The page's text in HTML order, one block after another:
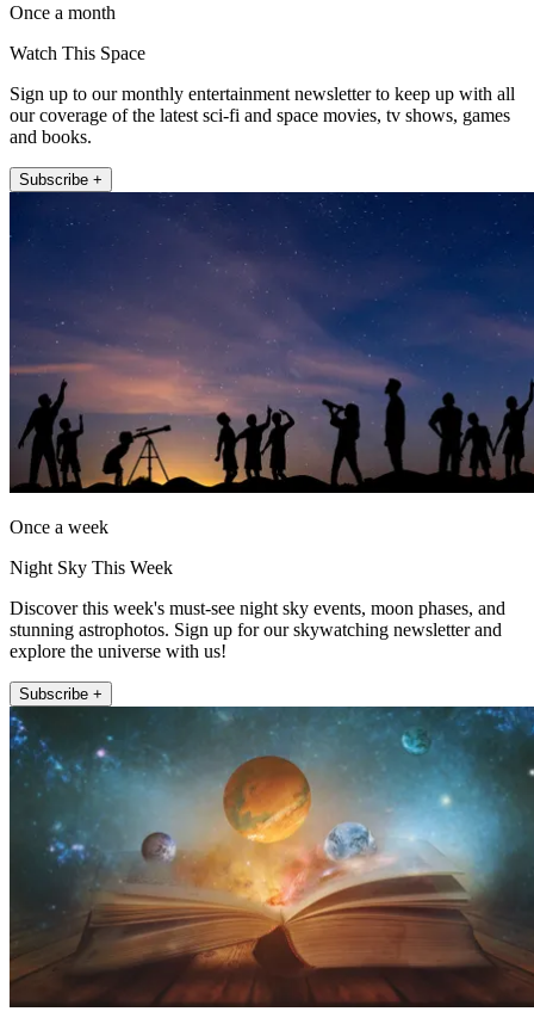
Once a month
Watch This Space
Sign up to our monthly entertainment newsletter to keep up with all
our coverage of the latest sci-fi and space movies, tv shows, games
and books.
Subscribe +
Once a week
Night Sky This Week
Discover this week's must-see night sky events, moon phases, and
stunning astrophotos. Sign up for our skywatching newsletter and
explore the universe with us!
Subscribe +